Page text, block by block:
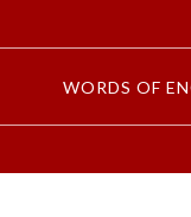
WORDS OF